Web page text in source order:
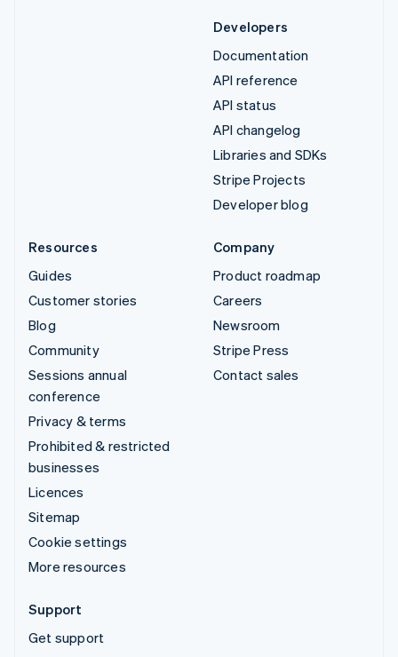
Developers
Documentation
API reference
API status
API changelog
Libraries and SDKs
Stripe Projects
Developer blog
Resources
Guides
Customer stories
Blog
Community
Sessions annual
conference
Privacy & terms
Prohibited & restricted
businesses
Licences
Sitemap
Cookie settings
More resources
Company
Product roadmap
Careers
Newsroom
Stripe Press
Contact sales
Support
Get support